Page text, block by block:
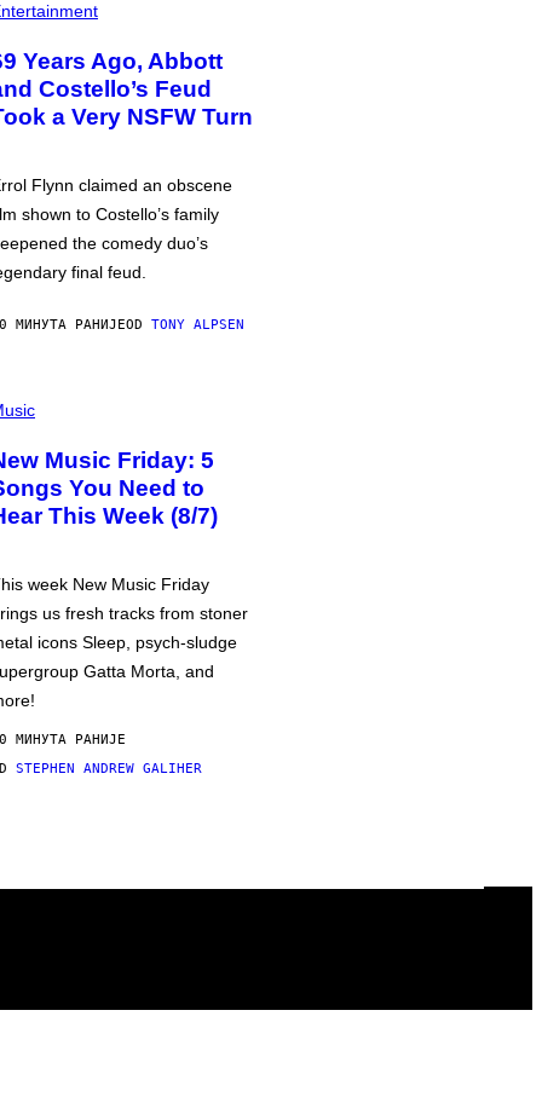
Years Ago, Abbott
Costello’s Feud
a Very NSFW Turn
Flynn claimed an obscene
shown to Costello’s family
the comedy duo’s
final feud.
МИНУТА РАНИЈЕOD TONY ALPSEN
Music Friday: 5
You Need to
This Week (8/7)
week New Music Friday
us fresh tracks from stoner
icons Sleep, psych-sludge
Gatta Morta, and
МИНУТА РАНИЈЕ
STEPHEN ANDREW GALIHER